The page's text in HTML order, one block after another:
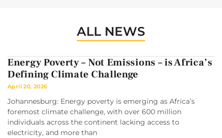
ALL NEWS
Energy Poverty – Not Emissions – is Africa’s
Defining Climate Challenge
April 20, 2026
Johannesburg: Energy poverty is emerging as Africa’s
foremost climate challenge, with over 600 million
individuals across the continent lacking access to
electricity, and more than